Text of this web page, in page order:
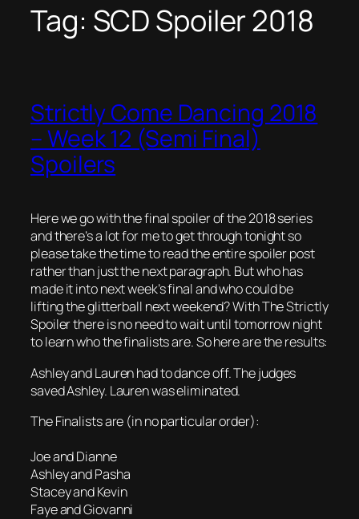
Tag: SCD Spoiler 2018
Strictly Come Dancing 2018
– Week 12 (Semi Final)
Spoilers
Here we go with the final spoiler of the 2018 series
and there’s a lot for me to get through tonight so
please take the time to read the entire spoiler post
rather than just the next paragraph. But who has
made it into next week’s final and who could be
lifting the glitterball next weekend? With The Strictly
Spoiler there is no need to wait until tomorrow night
to learn who the finalists are. So here are the results:
Ashley and Lauren had to dance off. The judges
saved Ashley. Lauren was eliminated.
The Finalists are (in no particular order):
Joe and Dianne
Ashley and Pasha
Stacey and Kevin
Faye and Giovanni